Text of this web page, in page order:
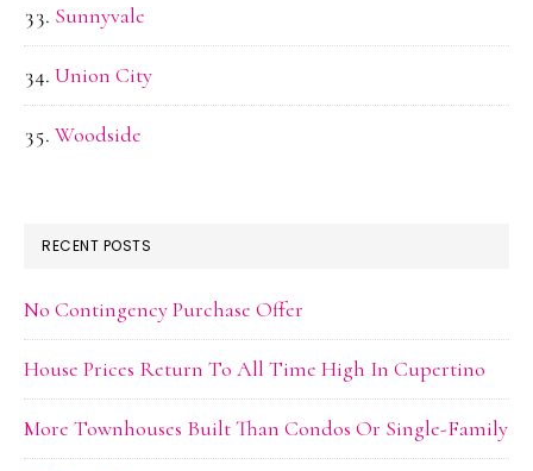
Sunnyvale
Union City
Woodside
RECENT POSTS
No Contingency Purchase Offer
House Prices Return To All Time High In Cupertino
More Townhouses Built Than Condos Or Single-Family